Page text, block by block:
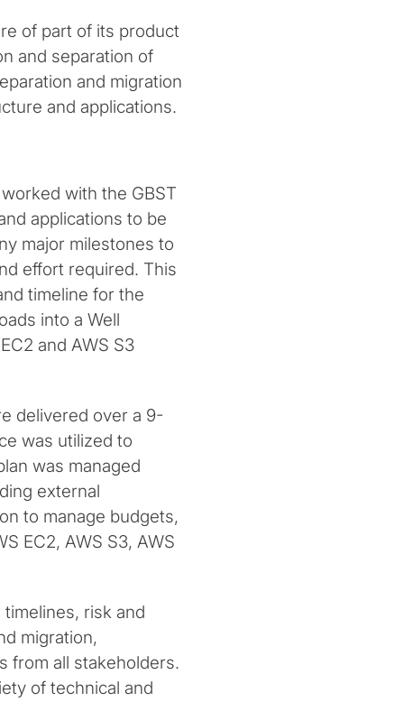
of part of its product
and separation of
and migration
and applications.
with the GBST
applications to be
major milestones to
effort required. This
timeline for the
into a Well
and AWS S3
delivered over a 9-
was utilized to
was managed
external
to manage budgets,
EC2, AWS S3, AWS
risk and
migration,
from all stakeholders.
of technical and